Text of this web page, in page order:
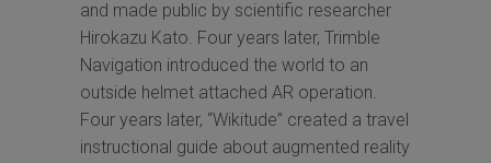
and made public by scientific researcher
Hirokazu Kato. Four years later, Trimble
Navigation introduced the world to an
outside helmet attached AR operation.
Four years later, “Wikitude” created a travel
instructional guide about augmented reality